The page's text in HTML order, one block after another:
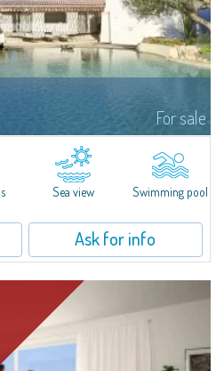
For sale
overlooking the village of Porto San
villa for sale promises an unparalleled
comfort. With spectacular views...
Sea view Swimming pool
Ask for info